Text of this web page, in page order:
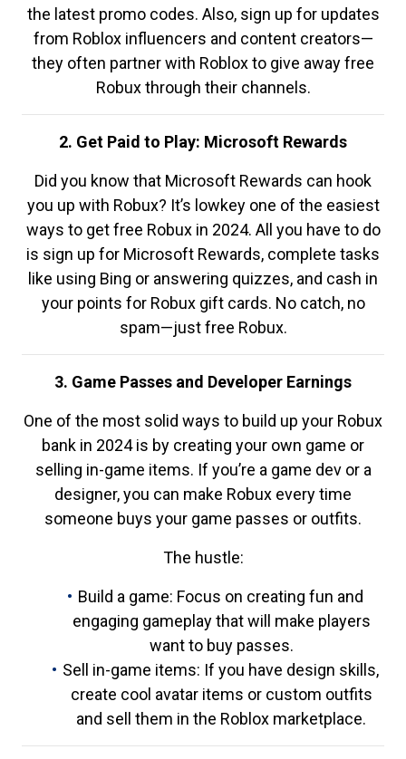
the latest promo codes. Also, sign up for updates
from Roblox influencers and content creators—
they often partner with Roblox to give away free
Robux through their channels.
2. Get Paid to Play: Microsoft Rewards
Did you know that Microsoft Rewards can hook
you up with Robux? It’s lowkey one of the easiest
ways to get free Robux in 2024. All you have to do
is sign up for Microsoft Rewards, complete tasks
like using Bing or answering quizzes, and cash in
your points for Robux gift cards. No catch, no
spam—just free Robux.
3. Game Passes and Developer Earnings
One of the most solid ways to build up your Robux
bank in 2024 is by creating your own game or
selling in-game items. If you’re a game dev or a
designer, you can make Robux every time
someone buys your game passes or outfits.
The hustle:
Build a game: Focus on creating fun and
engaging gameplay that will make players
want to buy passes.
Sell in-game items: If you have design skills,
create cool avatar items or custom outfits
and sell them in the Roblox marketplace.